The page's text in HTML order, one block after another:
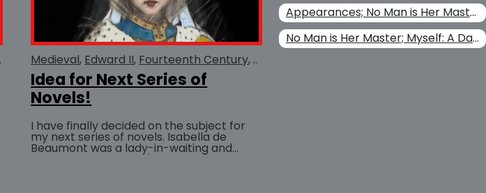
Medieval Piers Gaveston
BUY AT
Medieval Edward II Fourteenth Century Scarborough Castle
Idea for Next Series of
Novels!
I have finally decided on the subject for
my next series of novels. Isabella de
Beaumont was a lady-in-waiting and
confidant to Edward I's Queen Eleanor as
Appearances; No Man is Her Master
No Man is Her Master; Myself: A Dawning; Appeaances